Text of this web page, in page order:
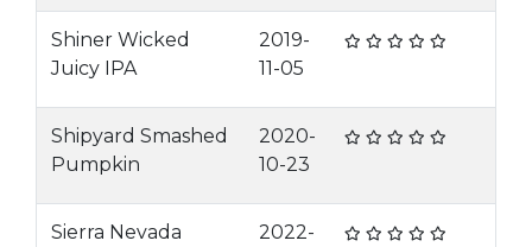
Shiner Wicked
Juicy IPA
2019-
11-05
Shipyard Smashed
Pumpkin
2020-
10-23
Sierra Nevada
2022-